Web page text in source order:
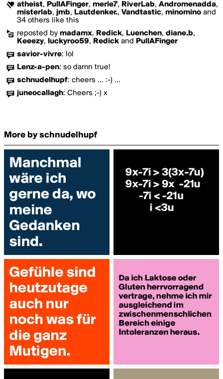
atheist, PullAFinger, merle7, RiverLab, Andromenadda,
misterlab, jmb, Lautdenker., Vandtastic, minomino and
34 others like this
reposted by madamx, Redick, Luenchen, diane.b,
Keeezy, luckyroo59, Redick and PullAFinger
savior-vivre: lol
Lenz-a-pen: so damn true!
schnudelhupf: cheers ... :-) ...
juneocallagh: Cheers ;-) x
More by schnudelhupf